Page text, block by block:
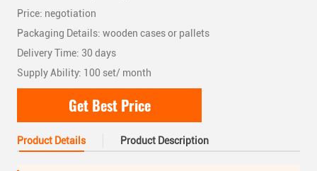
Price: negotiation
Packaging Details: wooden cases or pallets
Delivery Time: 30 days
Supply Ability: 100 set/ month
Get Best Price
Product Details Product Description